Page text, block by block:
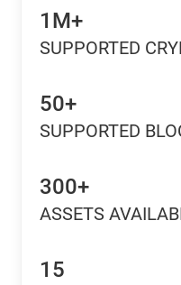
1M+
SUPPORTED
50+
SUPPORTED
300+
ASSETS
15